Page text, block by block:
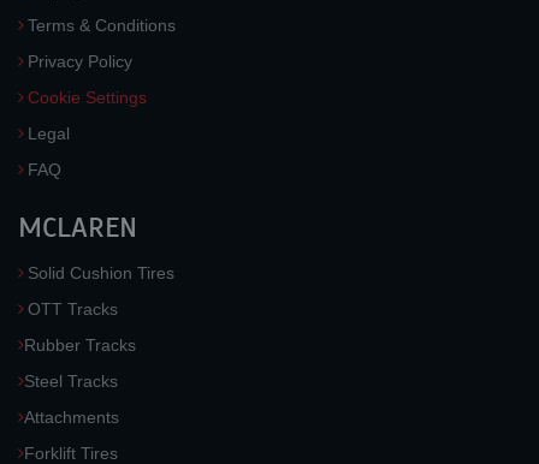
Terms & Conditions
Privacy Policy
Cookie Settings
Legal
FAQ
MCLAREN
Solid Cushion Tires
OTT Tracks
Rubber Tracks
Steel Tracks
Attachments
Forklift Tires